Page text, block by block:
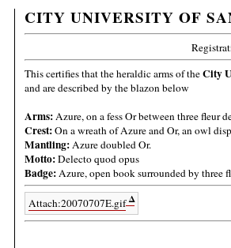
CITY UNIVERSITY OF
This certifies that the heraldic arms of theCity
and are described by the blazon below
Arms:Azure, on a fess Or between three fleur
Crest:On a wreath of Azure and Or, an owl
Mantling:Azure doubled Or.
Motto:Delecto quod opus
Badge:Azure, open book surrounded by three
Attach:20070707E.gifΔ